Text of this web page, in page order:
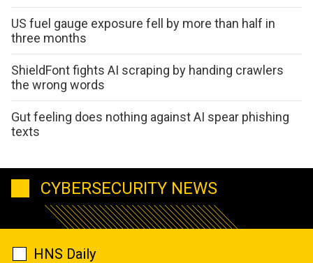
US fuel gauge exposure fell by more than half in
three months
ShieldFont fights AI scraping by handing crawlers
the wrong words
Gut feeling does nothing against AI spear phishing
texts
CYBERSECURITY NEWS
HNS Daily